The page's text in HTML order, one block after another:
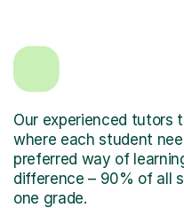
Our experienced tutors
where each student
preferred way of
difference – 90% of all
one grade.